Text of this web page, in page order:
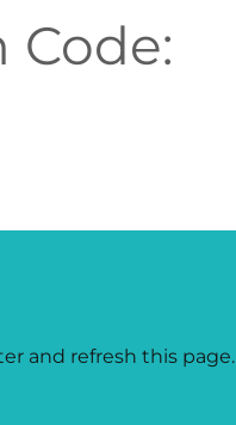
and refresh this page.